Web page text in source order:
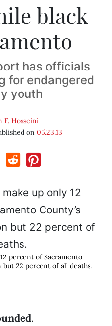
black
has officials
for endangered
youth
F. Hosseini
on 05.23.13
percent of Sacramento
but 22 percent of all deaths.
.